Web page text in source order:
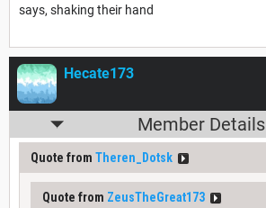
says, shaking their hand
Hecate173
Member Details
Quote from Theren_Dotsk
Quote from ZeusTheGreat173